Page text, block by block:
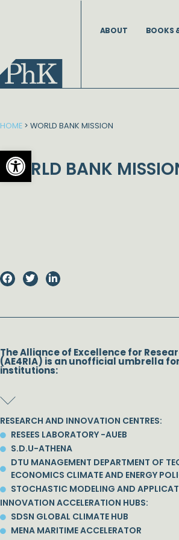
Open toolbar
ABOUT BOOKS
HOME > WORLD BANK MISSION
WORLD BANK
The Alliance of Excellence for
(AE4RIA) is an unofficial umbrella
institutions:
RESEARCH AND INNOVATION CENTRES:
RESEES LABORATORY -AUEB
S.D.U-ATHENA
DTU MANAGEMENT DEPARTMENT OF
ECONOMICS CLIMATE AND ENERGY
STOCHASTIC MODELING AND
INNOVATION ACCELERATION HUBS:
SDSN GLOBAL CLIMATE HUB
MENA MARITIME ACCELERATOR